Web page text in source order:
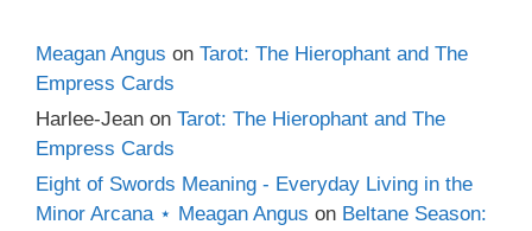
Meagan Angus on Tarot: The Hierophant and The
Empress Cards
Harlee-Jean on Tarot: The Hierophant and The
Empress Cards
Eight of Swords Meaning - Everyday Living in the
Minor Arcana ⋆ Meagan Angus on Beltane Season: